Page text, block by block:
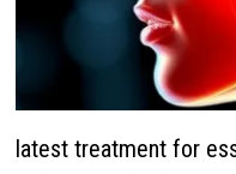
latest treatment for